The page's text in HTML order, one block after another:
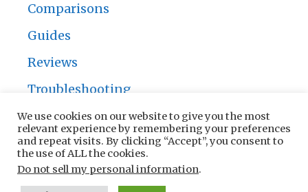
Comparisons
Guides
Reviews
Troubleshooting
Privacy Policy
We use cookies on our website to give you the most
relevant experience by remembering your preferences
and repeat visits. By clicking “Accept”, you consent to
the use of ALL the cookies.
Do not sell my personal information.